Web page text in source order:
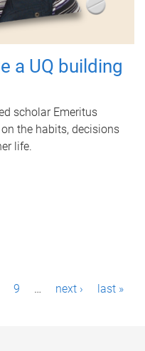
a UQ building
scholar Emeritus
the habits, decisions
life.
9 … next › last »